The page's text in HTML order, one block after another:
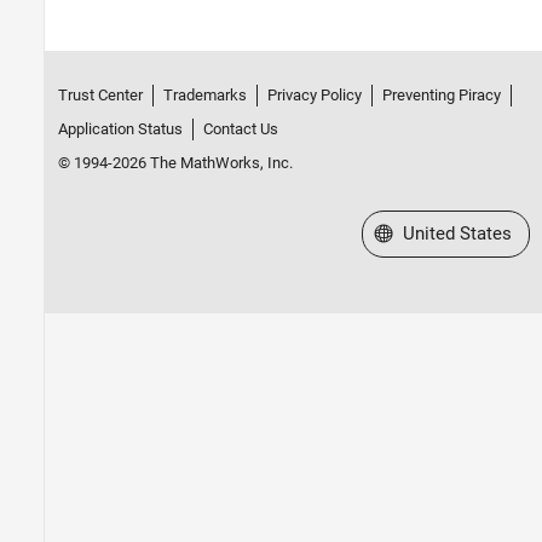
Trust Center Trademarks Privacy Policy
Preventing Piracy
Application Status
Contact Us
© 1994-2026 The MathWorks, Inc.
Select a Web Site
United States